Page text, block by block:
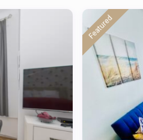
Featured